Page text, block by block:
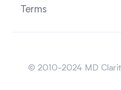
Terms
© 2010-2024 MD